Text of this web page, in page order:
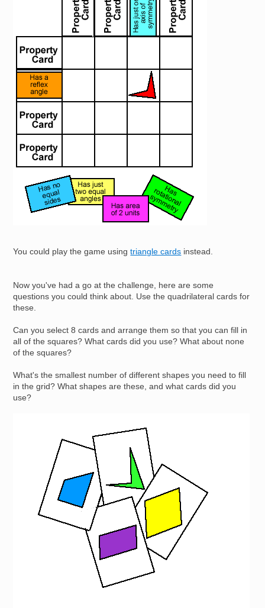
You could play the game usingtriangle cards instead.
Now you've had a go at the challenge, here are some
questions you could think about. Use the quadrilateral cards for
these.
Can you select 8 cards and arrange them so that you can fill in
all of the squares? What cards did you use? What about none
of the squares?
What's the smallest number of different shapes you need to fill
in the grid? What shapes are these, and what cards did you
use?